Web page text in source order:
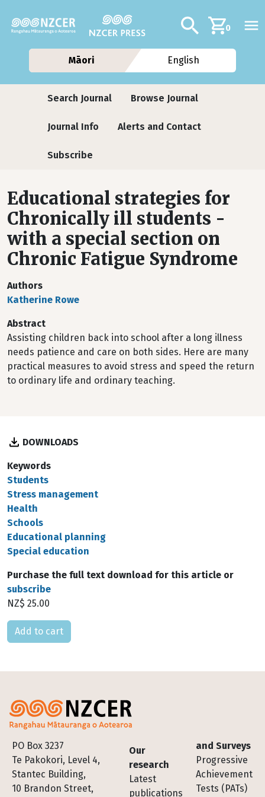
Additional
Search0
Māori English
Journals
Search Journal Browse Journal
Journal Info Alerts and Contact
Subscribe
Educational strategies for
Chronically ill students -
with a special section on
Chronic Fatigue Syndrome
Authors
Katherine Rowe
Abstract
Assisting children back into school after a long illness
needs patience and care on both sides. Here are many
practical measures to avoid stress and speed the return
to ordinary life and ordinary teaching.
DOWNLOADS
Keywords
Students
Stress management
Health
Schools
Educational planning
Special education
Purchase the full text download for this article or
subscribe
NZ$ 25.00
Please select
PO Box 3237
Te Pakokori, Level 4,
Stantec Building,
10 Brandon Street,
Footer
Our
research
Latest
publications
and Surveys
Progressive
Achievement
Tests (PATs)